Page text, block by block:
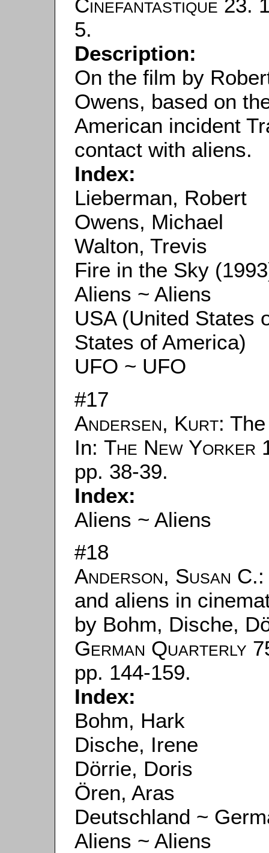
Cinefantastique 23.
5.
Description:
On the film by
Owens, based on
American incident
contact with aliens.
Index:
Lieberman, Robert
Owens, Michael
Walton, Trevis
Fire in the Sky
Aliens ~ Aliens
USA (United States
States of America)
UFO ~ UFO
#17
Andersen, Kurt:
In: The New Yorker
pp. 38-39.
Index:
Aliens ~ Aliens
#18
Anderson, Susan C.
and aliens in
by Bohm, Dische,
German Quarterly
pp. 144-159.
Index:
Bohm, Hark
Dische, Irene
Dörrie, Doris
Ören, Aras
Deutschland ~
Aliens ~ Aliens